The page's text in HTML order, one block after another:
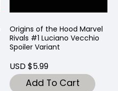
Origins of the Hood Marvel
Rivals #1 Luciano Vecchio
Spoiler Variant
USD $5.99
Add To Cart